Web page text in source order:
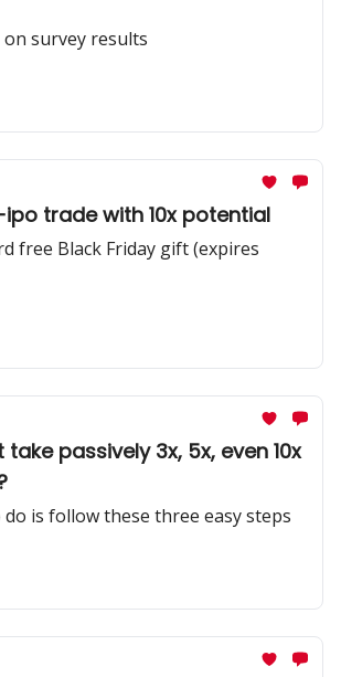
on survey results
ipo trade with 10x potential
free Black Friday gift (expires
passively 3x, 5x, even 10x
is follow these three easy steps